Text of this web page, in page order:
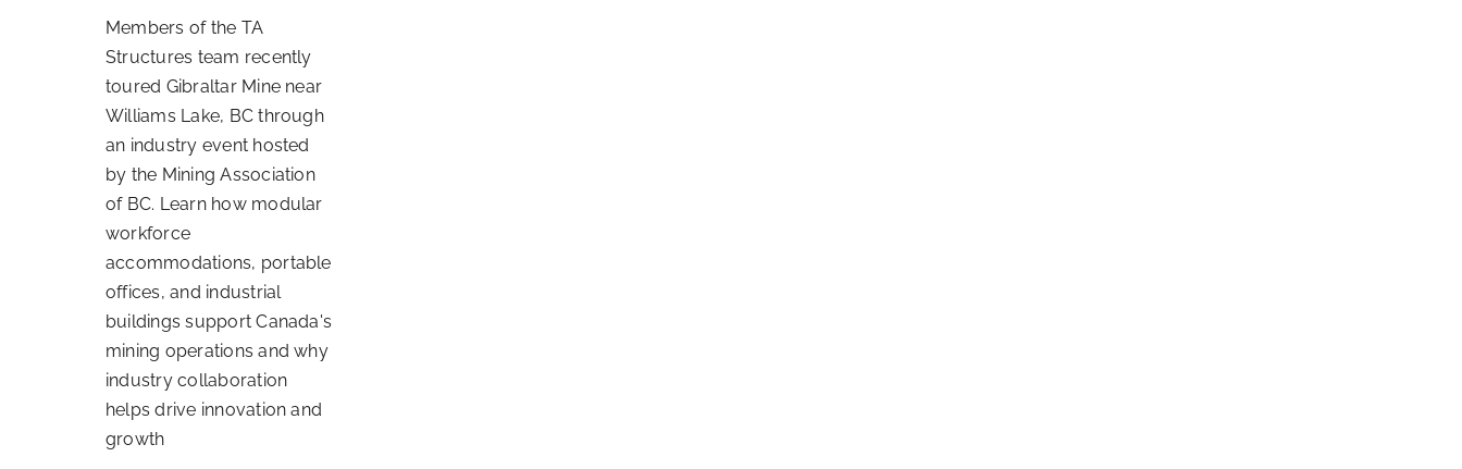
Members of the TA
Structures team recently
toured Gibraltar Mine near
Williams Lake, BC through
an industry event hosted
by the Mining Association
of BC. Learn how modular
workforce
accommodations, portable
offices, and industrial
buildings support Canada's
mining operations and why
industry collaboration
helps drive innovation and
growth